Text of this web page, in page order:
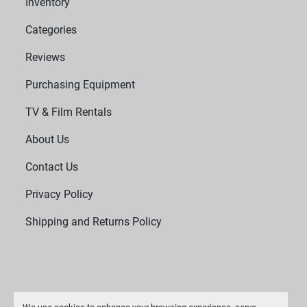
Fuses: Requires 2 x T 2A L 250 V fuses.
Categories
Reviews
Purchasing Equipment
TV & Film Rentals
About Us
Contact Us
Privacy Policy
Shipping and Returns Policy